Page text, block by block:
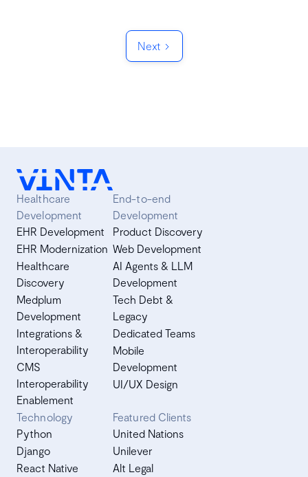
Next
Healthcare
Development
EHR Development
EHR Modernization
Healthcare
Discovery
Medplum
Development
Integrations &
Interoperability
CMS
Interoperability
Enablement
End-to-end
Development
Product Discovery
Web Development
AI Agents & LLM
Development
Tech Debt &
Legacy
Dedicated Teams
Mobile
Development
UI/UX Design
Technology
Python
Django
React Native
Featured Clients
United Nations
Unilever
Alt Legal